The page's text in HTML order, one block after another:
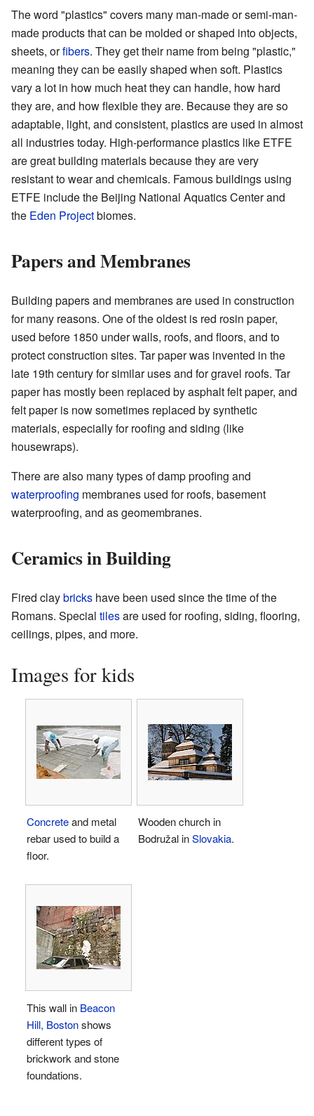
The word "plastics" covers many man-made or semi-man-
made products that can be molded or shaped into objects,
sheets, orfibers. They get their name from being "plastic,"
meaning they can be easily shaped when soft. Plastics
vary a lot in how much heat they can handle, how hard
they are, and how flexible they are. Because they are so
adaptable, light, and consistent, plastics are used in almost
all industries today. High-performance plastics like ETFE
are great building materials because they are very
resistant to wear and chemicals. Famous buildings using
ETFE include the Beijing National Aquatics Center and
the Eden Projectbiomes.
Papers and Membranes
Building papers and membranes are used in construction
for many reasons. One of the oldest is red rosin paper,
used before 1850 under walls, roofs, and floors, and to
protect construction sites. Tar paper was invented in the
late 19th century for similar uses and for gravel roofs. Tar
paper has mostly been replaced by asphalt felt paper, and
felt paper is now sometimes replaced by synthetic
materials, especially for roofing and siding (like
housewraps).
There are also many types of damp proofing and
waterproofing membranes used for roofs, basement
waterproofing, and as geomembranes.
Ceramics in Building
Fired claybricks have been used since the time of the
Romans. Special tilesare used for roofing, siding, flooring,
ceilings, pipes, and more.
Images for kids
Concreteand metal
rebar used to build a
floor.
Wooden church in
Bodružal inSlovakia.
This wall in Beacon
Hill, Bostonshows
different types of
brickwork and stone
foundations.